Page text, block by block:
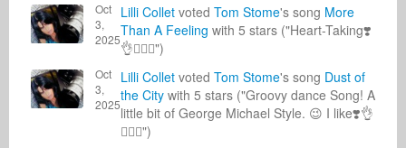
Oct
3,
2025
Lilli Collet voted Tom Stome's song More
Than A Feeling with 5 stars ("Heart-Taking❣️
👌🙋🏽‍♀️")
Oct
3,
2025
Lilli Collet voted Tom Stome's song Dust of
the City with 5 stars ("Groovy dance Song! A
little bit of George Michael Style. 😉 I like❣️👌
🙋🏽‍♀️")